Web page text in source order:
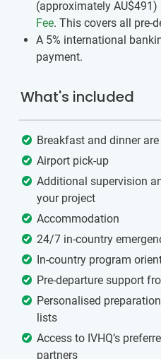
(approximately AU$491)
Fee. This covers all pre-
A 5% international
payment.
What's included
Breakfast and dinner
Airport pick-up
Additional supervision
your project
Accommodation
24/7 in-country
In-country program
Pre-departure support
Personalised
lists
Access to IVHQ’s
partners